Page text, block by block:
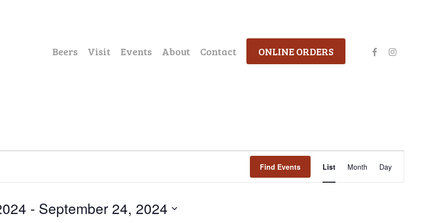
Beers Visit Events About Contact ONLINE ORDERS facebookinstagram
Find Events List Month Day
- September 24, 2024